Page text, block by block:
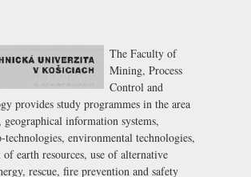
The Faculty of
Mining, Process
Control and
provides study programmes in the area
geographical information systems,
technologies, environmental technologies,
of earth resources, use of alternative
rescue, fire prevention and safety